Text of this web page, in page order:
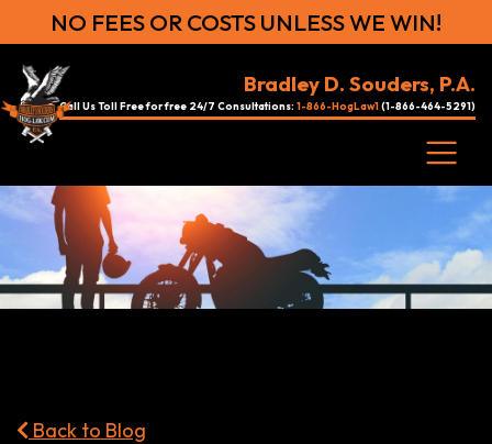
NO FEES OR COSTS UNLESS WE WIN!
Bradley D. Souders, P.A.
Call Us Toll Free for free 24/7 Consultations: 1-866-HogLaw1 (1-866-464-5291)
Back to Blog